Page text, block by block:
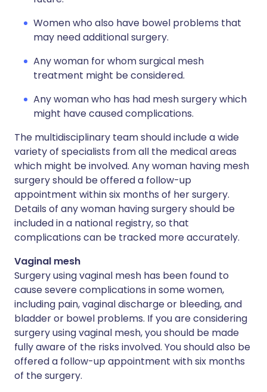
Women who also have bowel problems that
may need additional surgery.
Any woman for whom surgical mesh
treatment might be considered.
Any woman who has had mesh surgery which
might have caused complications.
The multidisciplinary team should include a wide
variety of specialists from all the medical areas
which might be involved. Any woman having mesh
surgery should be offered a follow-up
appointment within six months of her surgery.
Details of any woman having surgery should be
included in a national registry, so that
complications can be tracked more accurately.
Vaginal mesh
Surgery using vaginal mesh has been found to
cause severe complications in some women,
including pain, vaginal discharge or bleeding, and
bladder or bowel problems. If you are considering
surgery using vaginal mesh, you should be made
fully aware of the risks involved. You should also be
offered a follow-up appointment with six months
of the surgery.